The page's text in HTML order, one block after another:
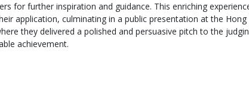
for further inspiration and guidance. This enriching
application, culminating in a public presentation at the Hong
they delivered a polished and persuasive pitch to the
achievement.